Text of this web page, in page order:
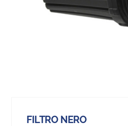
FILTRO NERO